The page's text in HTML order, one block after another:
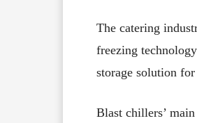
The catering
freezing
storage solution
Blast chillers’